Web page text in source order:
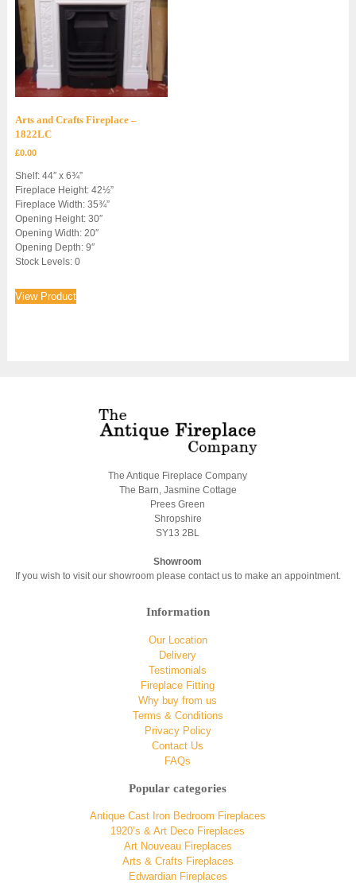
Arts and Crafts Fireplace –
1822LC
£0.00
Shelf: 44″ x 6¾”
Fireplace Height: 42½”
Fireplace Width: 35¾”
Opening Height: 30″
Opening Width: 20″
Opening Depth: 9″
Stock Levels: 0
View Product
The Antique Fireplace Company
The Barn, Jasmine Cottage
Prees Green
Shropshire
SY13 2BL
Showroom
If you wish to visit our showroom please contact us to make an appointment.
Information
Our Location
Delivery
Testimonials
Fireplace Fitting
Why buy from us
Terms & Conditions
Privacy Policy
Contact Us
FAQs
Popular categories
Antique Cast Iron Bedroom Fireplaces
1920’s & Art Deco Fireplaces
Art Nouveau Fireplaces
Arts & Crafts Fireplaces
Edwardian Fireplaces